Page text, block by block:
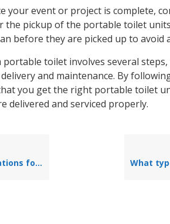
your event or project is complete,
the pickup of the portable toilet
before they are picked up to avoid
portable toilet involves several
and maintenance. By
you get the right portable toilet
delivered and serviced properly.
in public areas?